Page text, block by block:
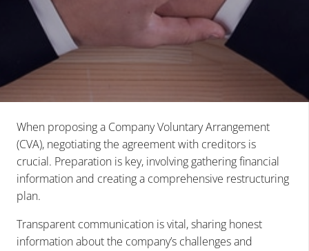
When proposing a Company Voluntary Arrangement
(CVA), negotiating the agreement with creditors is
crucial. Preparation is key, involving gathering financial
information and creating a comprehensive restructuring
plan.
Transparent communication is vital, sharing honest
information about the company’s challenges and